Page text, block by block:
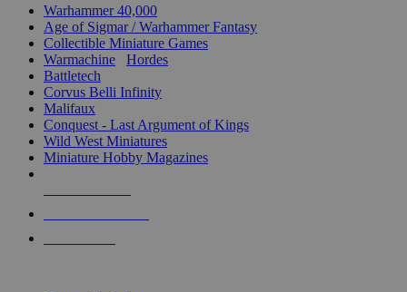
Warhammer 40,000
Age of Sigmar / Warhammer Fantasy
Collectible Miniature Games
Warmachine
Hordes
Battletech
Corvus Belli Infinity
Malifaux
Conquest - Last Argument of Kings
Wild West Miniatures
Miniature Hobby Magazines